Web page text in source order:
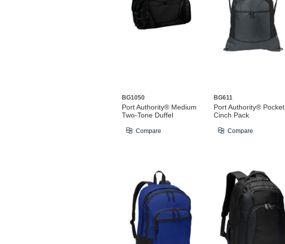
BG1050
Port Authority® Medium
Two-Tone Duffel
Compare
BG611
Port Authority® Pocket
Cinch Pack
Compare